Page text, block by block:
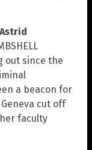
out since the
a beacon for
cut off
faculty